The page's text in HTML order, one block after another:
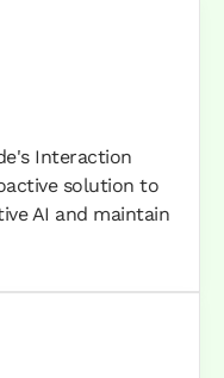
Interaction
solution to
AI and maintain